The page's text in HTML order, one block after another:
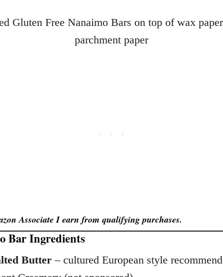
Associate I earn from qualifying purchases.
Bar Ingredients
Butter – cultured European style